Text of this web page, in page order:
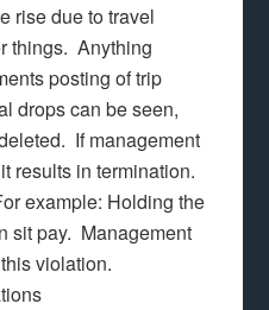
rise due to travel
things. Anything
posting of trip
drops can be seen,
If management
results in termination.
example: Holding the
sit pay. Management
violation.